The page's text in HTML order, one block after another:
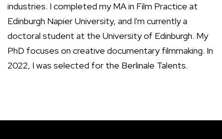
industries. I completed my MA in Film Practice at
Edinburgh Napier University, and I'm currently a
doctoral student at the University of Edinburgh. My
PhD focuses on creative documentary filmmaking. In
2022, I was selected for the Berlinale Talents.